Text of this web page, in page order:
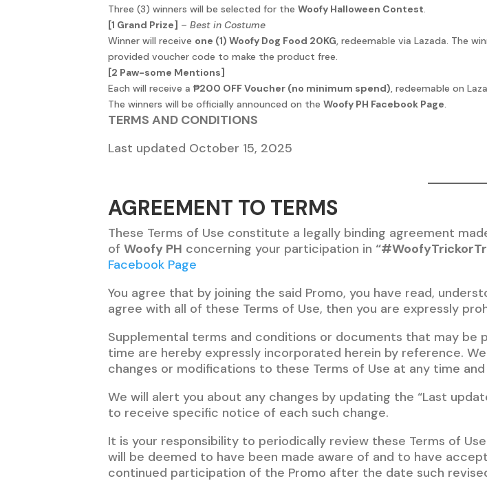
Three (3) winners will be selected for the Woofy Halloween Contest.
[1 Grand Prize] – Best in Costume
Winner will receive one (1) Woofy Dog Food 20KG, redeemable via Lazada. The
provided voucher code to make the product free.
[2 Paw-some Mentions]
Each will receive a ₱200 OFF Voucher (no minimum spend), redeemable on
The winners will be officially announced on the Woofy PH Facebook Page.
TERMS AND CONDITIONS
Last updated October 15, 2025
AGREEMENT TO TERMS
These Terms of Use constitute a legally binding agreement
of Woofy PH concerning your participation in
Facebook Page
You agree that by joining the said Promo, you have read,
agree with all of these Terms of Use, then you are expressly
Supplemental terms and conditions or documents that may be
time are hereby expressly incorporated herein by reference.
changes or modifications to these Terms of Use at any time
We will alert you about any changes by updating the “Last
to receive specific notice of each such change.
It is your responsibility to periodically review these Terms of
will be deemed to have been made aware of and to have
continued participation of the Promo after the date such